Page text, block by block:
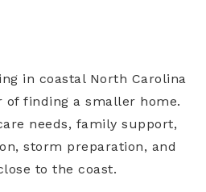
in coastal North Carolina
finding a smaller home.
needs, family support,
storm preparation, and
to the coast.